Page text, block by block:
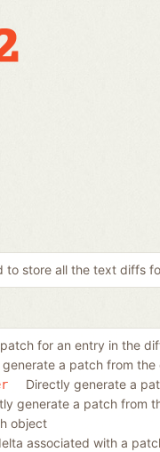
to store all the text diffs
for an entry in the
generate a patch from
Directly generate a
generate a patch from
object
associated with a